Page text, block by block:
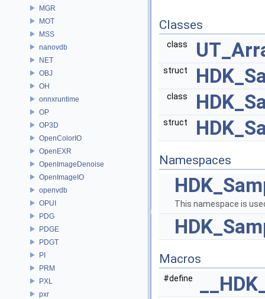
MGR
MOT
MSS
nanovdb
NET
OBJ
OH
onnxruntime
OP
OP3D
OpenColorIO
OpenEXR
OpenImageDenoise
OpenImageIO
openvdb
OPUI
PDG
PDGE
PDGT
PI
PRM
PXL
pxr
Classes
class
struct
class
struct
Namespaces
This namespace is
Macros
#define